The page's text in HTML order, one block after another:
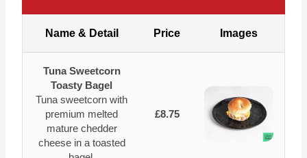
Name & Detail Price Images
Tuna Sweetcorn
Toasty Bagel
Tuna sweetcorn with
premium melted
mature chedder
cheese in a toasted
£8.75